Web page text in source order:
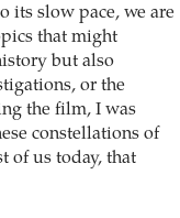
its slow pace, we are
that might
but also
or the
the film, I was
constellations of
of us today, that